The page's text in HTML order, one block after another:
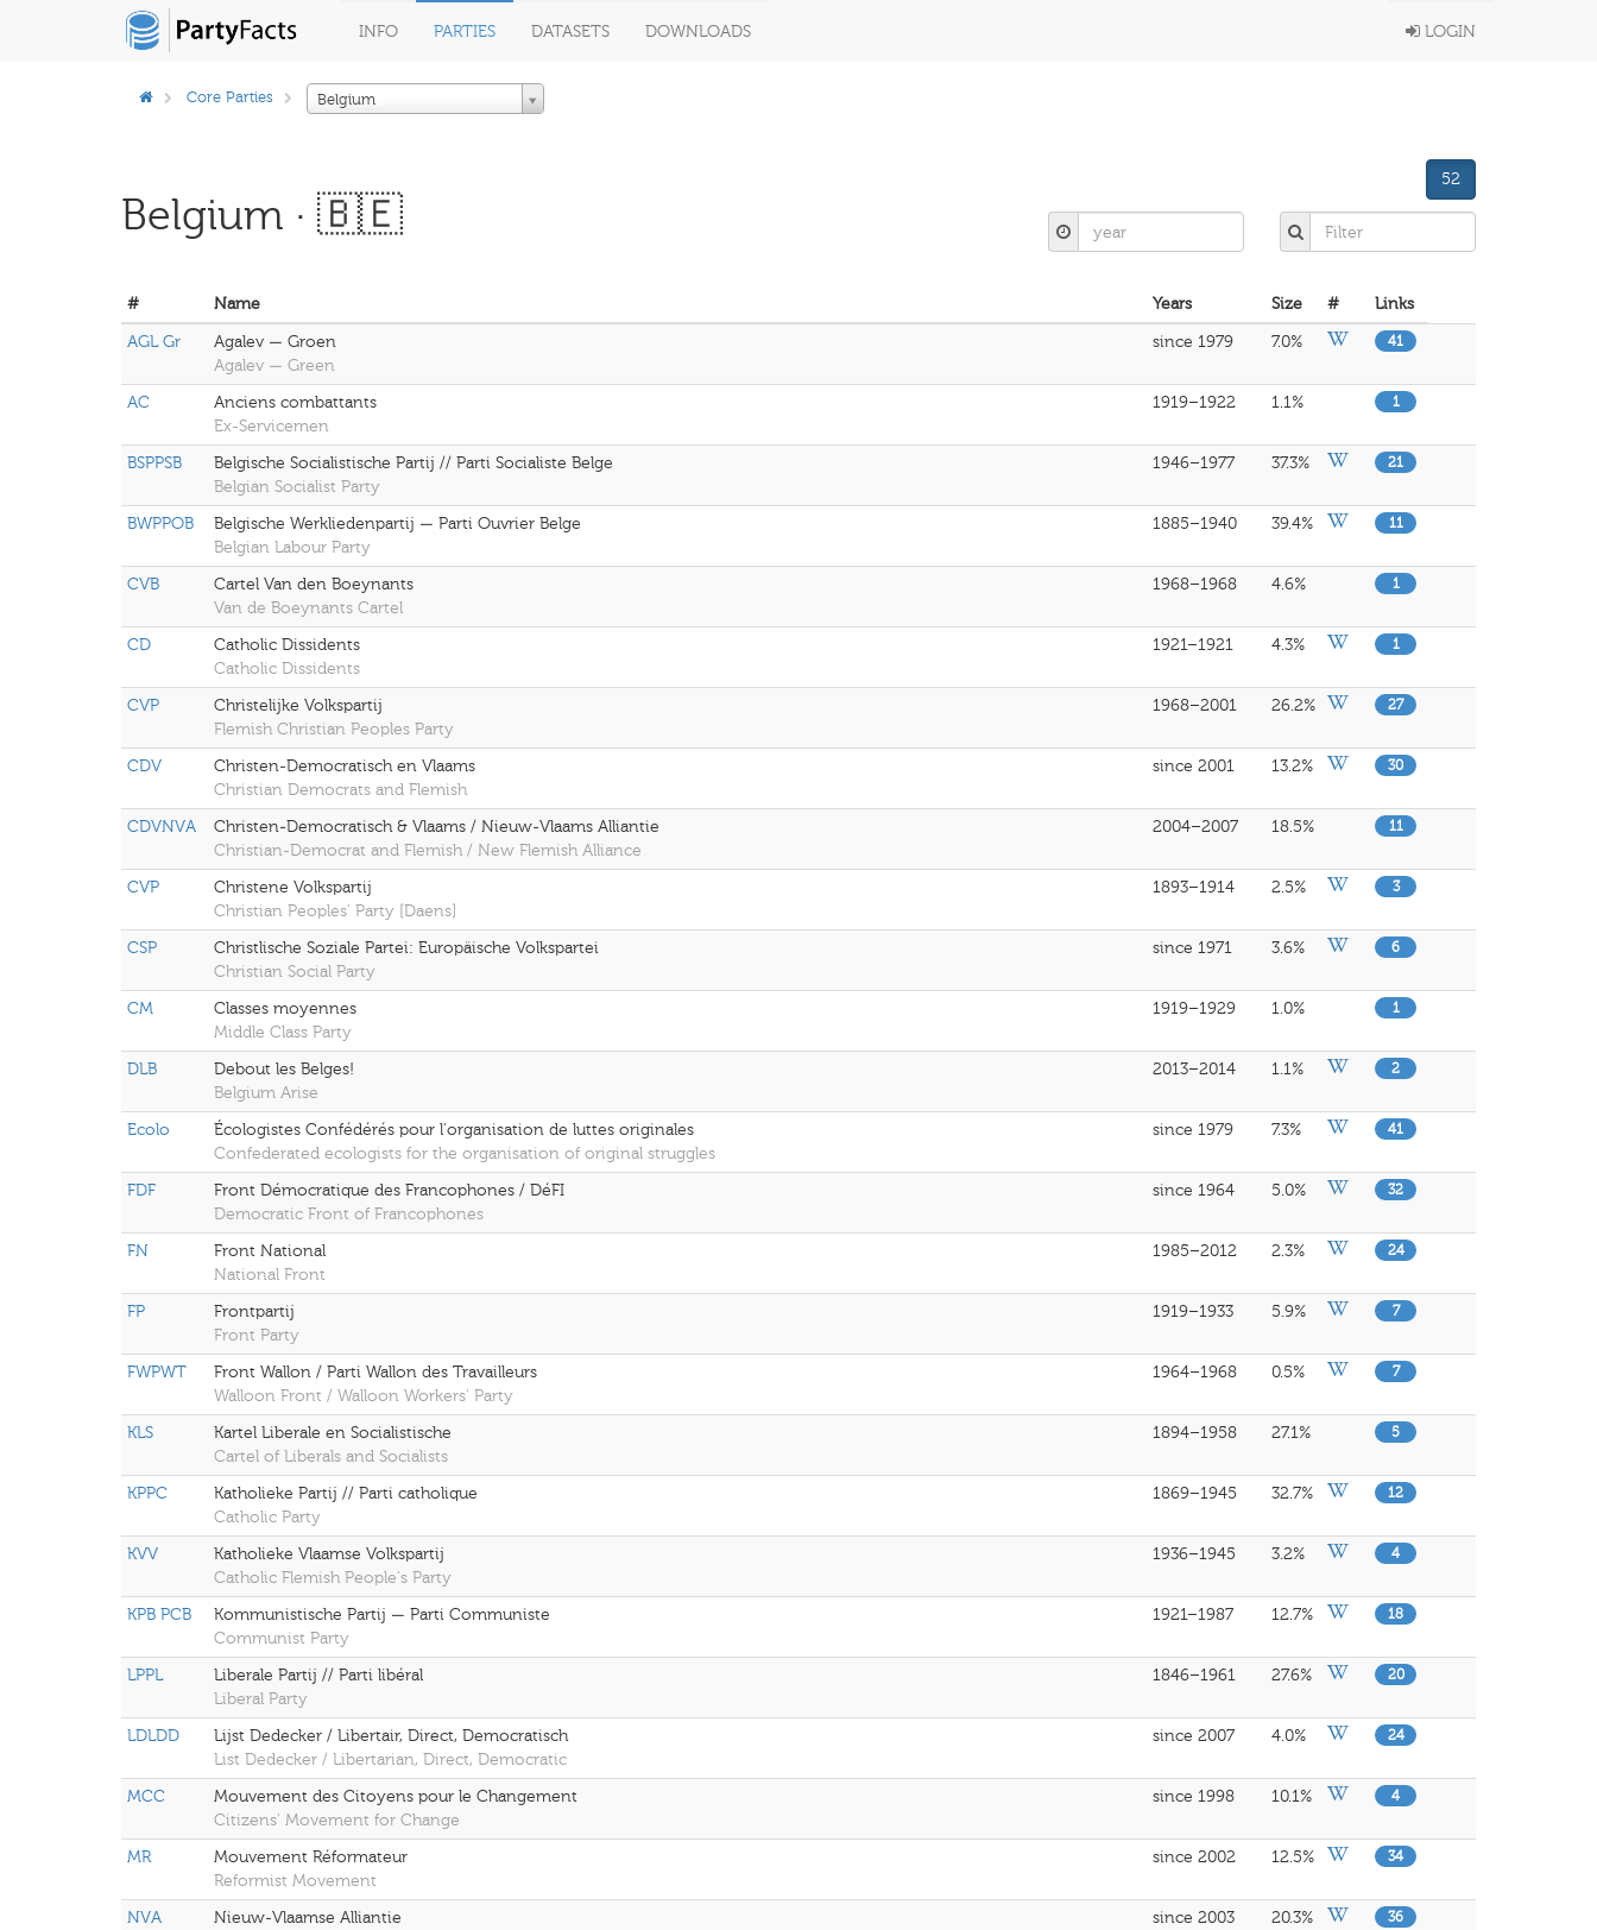
INFO PARTIES DATASETS DOWNLOADS LOGIN
Core Parties Belgium
Belgium · 🇧🇪
52
# Name Years Size #
Links
AGL Gr
Agalev — Groen
Agalev — Green
since 1979 7.0% 41
AC
Anciens combattants
Ex-Servicemen
1919–1922 1.1% 1
BSPPSB
Belgische Socialistische Partij // Parti Socialiste Belge
Belgian Socialist Party
1946–1977 37.3% 21
BWPPOB
Belgische Werkliedenpartij — Parti Ouvrier Belge
Belgian Labour Party
1885–1940 39.4% 11
CVB
Cartel Van den Boeynants
Van de Boeynants Cartel
1968–1968 4.6% 1
CD
Catholic Dissidents
Catholic Dissidents
1921–1921 4.3% 1
CVP
Christelijke Volkspartij
Flemish Christian Peoples Party
1968–2001 26.2% 27
CDV
Christen-Democratisch en Vlaams
Christian Democrats and Flemish
since 2001 13.2% 30
CDVNVA
Christen-Democratisch & Vlaams / Nieuw-Vlaams Alliantie
Christian-Democrat and Flemish / New Flemish Alliance
2004–2007 18.5% 11
CVP
Christene Volkspartij
Christian Peoples' Party [Daens]
1893–1914 2.5% 3
CSP
Christlische Soziale Partei: Europäische Volkspartei
Christian Social Party
since 1971 3.6% 6
CM
Classes moyennes
Middle Class Party
1919–1929 1.0% 1
DLB
Debout les Belges!
Belgium Arise
2013–2014 1.1% 2
Ecolo
Écologistes Confédérés pour l'organisation de luttes originales
Confederated ecologists for the organisation of original struggles
since 1979 7.3% 41
FDF
Front Démocratique des Francophones / DéFI
Democratic Front of Francophones
since 1964 5.0% 32
FN
Front National
National Front
1985–2012 2.3% 24
FP
Frontpartij
Front Party
1919–1933 5.9% 7
FWPWT
Front Wallon / Parti Wallon des Travailleurs
Walloon Front / Walloon Workers' Party
1964–1968 0.5% 7
KLS
Kartel Liberale en Socialistische
Cartel of Liberals and Socialists
1894–1958 27.1% 5
KPPC
Katholieke Partij // Parti catholique
Catholic Party
1869–1945 32.7% 12
KVV
Katholieke Vlaamse Volkspartij
Catholic Flemish People's Party
1936–1945 3.2% 4
KPB PCB
Kommunistische Partij — Parti Communiste
Communist Party
1921–1987 12.7% 18
LPPL
Liberale Partij // Parti libéral
Liberal Party
1846–1961 27.6% 20
LDLDD
Lijst Dedecker / Libertair, Direct, Democratisch
List Dedecker / Libertarian, Direct, Democratic
since 2007 4.0% 24
MCC
Mouvement des Citoyens pour le Changement
Citizens' Movement for Change
since 1998 10.1% 4
MR
Mouvement Réformateur
Reformist Movement
since 2002 12.5% 34
NVA
Nieuw-Vlaamse Alliantie
since 2003 20.3% 36